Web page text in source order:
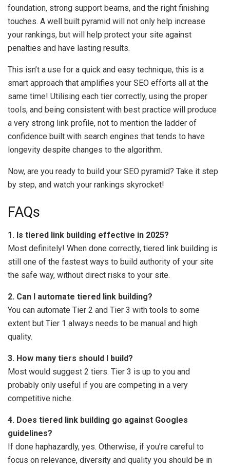
foundation, strong support beams, and the right finishing
touches. A well built pyramid will not only help increase
your rankings, but will help protect your site against
penalties and have lasting results.
This isn’t a use for a quick and easy technique, this is a
smart approach that amplifies your SEO efforts all at the
same time! Utilising each tier correctly, using the proper
tools, and being consistent with best practice will produce
a very strong link profile, not to mention the ladder of
confidence built with search engines that tends to have
longevity despite changes to the algorithm.
Now, are you ready to build your SEO pyramid? Take it step
by step, and watch your rankings skyrocket!
FAQs
1. Is tiered link building effective in 2025?
Most definitely! When done correctly, tiered link building is
still one of the fastest ways to build authority of your site
the safe way, without direct risks to your site.
2. Can I automate tiered link building?
You can automate Tier 2 and Tier 3 with tools to some
extent but Tier 1 always needs to be manual and high
quality.
3. How many tiers should I build?
Most would suggest 2 tiers. Tier 3 is up to you and
probably only useful if you are competing in a very
competitive niche.
4. Does tiered link building go against Googles
guidelines?
If done haphazardly, yes. Otherwise, if you’re careful to
focus on relevance, diversity and quality you should be in